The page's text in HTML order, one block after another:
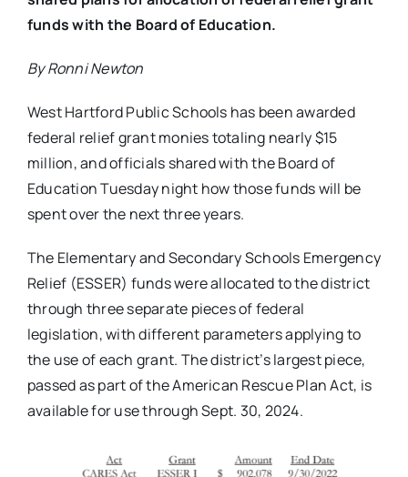
funds with the Board of Education.
By Ronni Newton
West Hartford Public Schools has been awarded
federal relief grant monies totaling nearly $15
million, and officials shared with the Board of
Education Tuesday night how those funds will be
spent over the next three years.
The Elementary and Secondary Schools Emergency
Relief (ESSER) funds were allocated to the district
through three separate pieces of federal
legislation, with different parameters applying to
the use of each grant. The district’s largest piece,
passed as part of the American Rescue Plan Act, is
available for use through Sept. 30, 2024.